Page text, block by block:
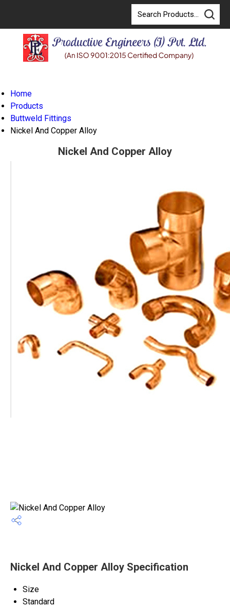
Home
Products
Buttweld Fittings
Nickel And Copper Alloy
Nickel And Copper Alloy
Nickel And Copper Alloy Specification
Size
Standard